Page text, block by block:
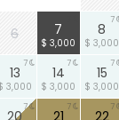
6 7
$ 3,000
8
$ 3,000
7
13
3,000
7
14
$ 3,000
7
15
$ 3,000
7
7 7 7